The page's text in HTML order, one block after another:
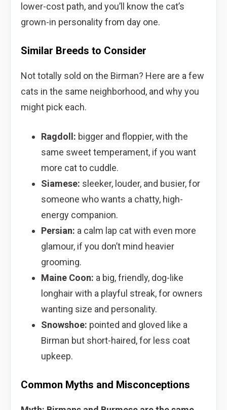
lower-cost path, and you’ll know the cat’s
grown-in personality from day one.
Similar Breeds to Consider
Not totally sold on the Birman? Here are a few
cats in the same neighborhood, and why you
might pick each.
Ragdoll: bigger and floppier, with the
same sweet temperament, if you want
more cat to cuddle.
Siamese: sleeker, louder, and busier, for
someone who wants a chatty, high-
energy companion.
Persian: a calm lap cat with even more
glamour, if you don’t mind heavier
grooming.
Maine Coon: a big, friendly, dog-like
longhair with a playful streak, for owners
wanting size and personality.
Snowshoe: pointed and gloved like a
Birman but short-haired, for less coat
upkeep.
Common Myths and Misconceptions